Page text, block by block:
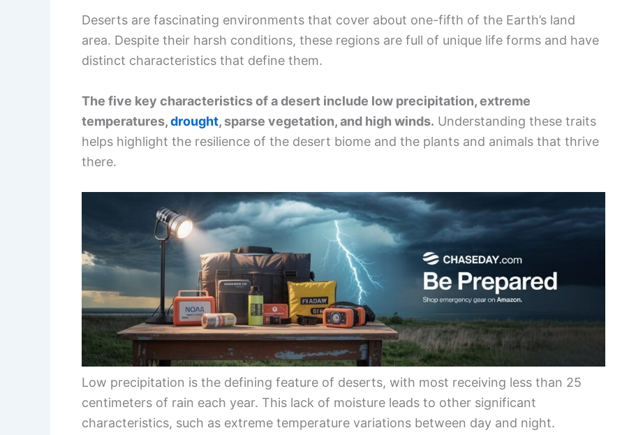
Deserts are fascinating environments that cover about one-fifth of the Earth’s land
area. Despite their harsh conditions, these regions are full of unique life forms and have
distinct characteristics that define them.
The five key characteristics of a desert include low precipitation, extreme
temperatures,drought, sparse vegetation, and high winds. Understanding these traits
helps highlight the resilience of the desert biome and the plants and animals that thrive
there.
Low precipitation is the defining feature of deserts, with most receiving less than 25
centimeters of rain each year. This lack of moisture leads to other significant
characteristics, such as extreme temperature variations between day and night.